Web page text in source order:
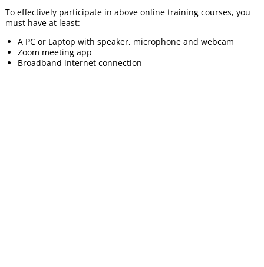
To effectively participate in above online training courses, you
must have at least:
A PC or Laptop with speaker, microphone and webcam
Zoom meeting app
Broadband internet connection